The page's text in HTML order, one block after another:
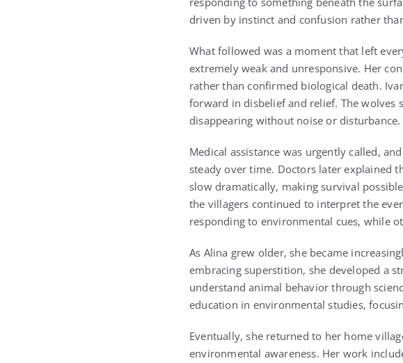
driven by instinct and confusion rather
What followed was a moment that left
extremely weak and unresponsive. Her
rather than confirmed biological death.
forward in disbelief and relief. The
disappearing without noise or disturbance.
Medical assistance was urgently called,
steady over time. Doctors later explained
slow dramatically, making survival
the villagers continued to interpret the
responding to environmental cues, while
As Alina grew older, she became
embracing superstition, she developed a
understand animal behavior through
education in environmental studies,
Eventually, she returned to her home
environmental awareness. Her work